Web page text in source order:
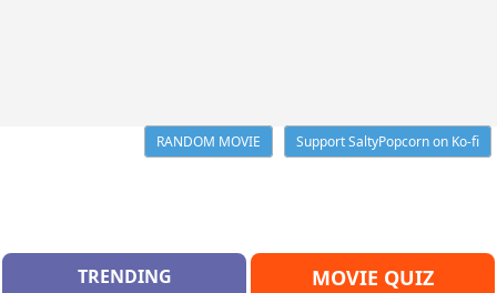
RANDOM MOVIE Support SaltyPopcorn on Ko-fi
TRENDING MOVIE QUIZ